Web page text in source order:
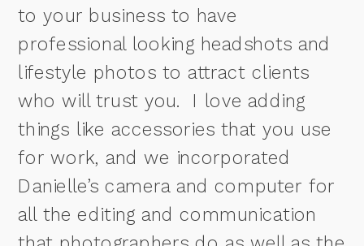
to your business to have
professional looking headshots and
lifestyle photos to attract clients
who will trust you. I love adding
things like accessories that you use
for work, and we incorporated
Danielle’s camera and computer for
all the editing and communication